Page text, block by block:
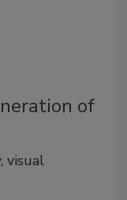
of
visual